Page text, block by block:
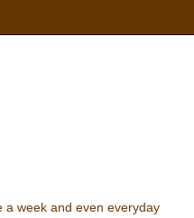
a week and even everyday